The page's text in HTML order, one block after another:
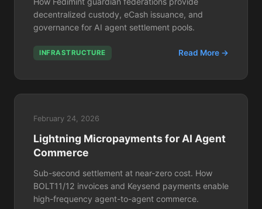
decentralized custody, eCash issuance, and
governance for AI agent settlement pools.
INFRASTRUCTURE Read More →
February 24, 2026
Lightning Micropayments for AI Agent
Commerce
Sub-second settlement at near-zero cost. How
BOLT11/12 invoices and Keysend payments enable
high-frequency agent-to-agent commerce.